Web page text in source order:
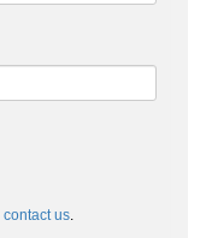
contact us.